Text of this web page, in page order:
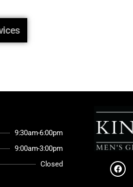
9:30am-6:00pm
9:00am-3:00pm
Closed